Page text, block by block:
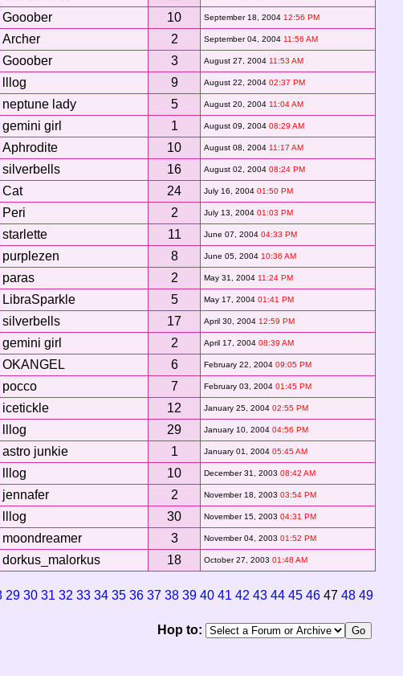
Gooober 10 September 18, 2004 12:56 PM
Archer 2 September 04, 2004 11:56 AM
Gooober 3 August 27, 2004 11:53 AM
lllog 9 August 22, 2004 02:37 PM
neptune lady 5 August 20, 2004 11:04 AM
gemini girl 1 August 09, 2004 08:29 AM
Aphrodite 10 August 08, 2004 11:17 AM
silverbells 16 August 02, 2004 08:24 PM
Cat 24 July 16, 2004 01:50 PM
Peri 2 July 13, 2004 01:03 PM
starlette 11 June 07, 2004 04:33 PM
purplezen 8 June 05, 2004 10:36 AM
paras 2 May 31, 2004 11:24 PM
LibraSparkle 5 May 17, 2004 01:41 PM
silverbells 17 April 30, 2004 12:59 PM
gemini girl 2 April 17, 2004 08:39 AM
OKANGEL 6 February 22, 2004 09:05 PM
pocco 7 February 03, 2004 01:45 PM
icetickle 12 January 25, 2004 02:55 PM
lllog 29 January 10, 2004 04:56 PM
astro junkie 1 January 01, 2004 05:45 AM
lllog 10 December 31, 2003 08:42 AM
jennafer 2 November 18, 2003 03:54 PM
lllog 30 November 15, 2003 04:31 PM
moondreamer 3 November 04, 2003 01:52 PM
dorkus_malorkus 18 October 27, 2003 01:48 AM
29 30 31 32 33 34 35 36 37 38 39 40 41 42 43 44 45 46 47 48 49
Hop to: